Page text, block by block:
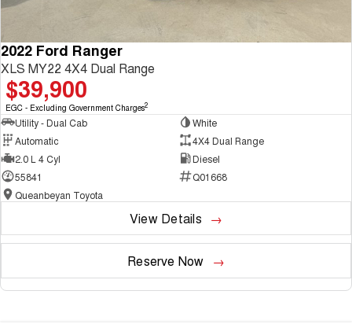
2022 Ford Ranger
XLS MY22 4X4 Dual Range
$39,900
EGC - Excluding Government Charges2
Utility - Dual Cab
White
Automatic
4X4 Dual Range
2.0 L 4 Cyl
Diesel
55841
Q01668
Queanbeyan Toyota
View Details
Reserve Now